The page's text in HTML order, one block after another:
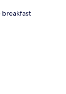
breakfast